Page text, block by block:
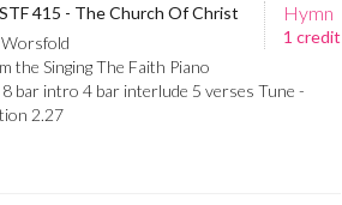
Hymn
1 credit
415 - The Church Of Christ
the Singing The Faith Piano
bar intro 4 bar interlude 5 verses Tune -
2.27